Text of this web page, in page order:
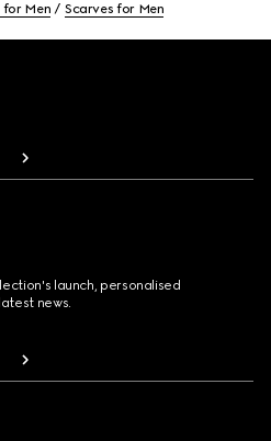
for Men Scarves for Men
launch, personalised
news.